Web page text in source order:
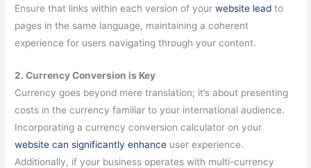
Ensure that links within each version of yourwebsite lead to
pages in the same language, maintaining a coherent
experience for users navigating through your content.
2. Currency Conversion is Key
Currency goes beyond mere translation; it’s about presenting
costs in the currency familiar to your international audience.
Incorporating a currency conversion calculator on your
website can significantly enhance user experience.
Additionally, if your business operates with multi-currency